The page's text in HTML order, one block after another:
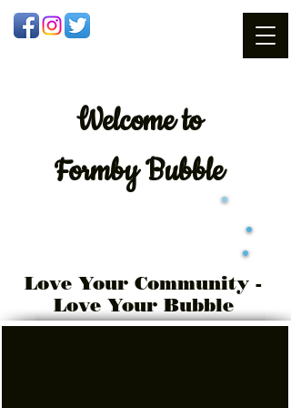
Welcometo
Formby Bubble
Love Your Community -
Love Your Bubble